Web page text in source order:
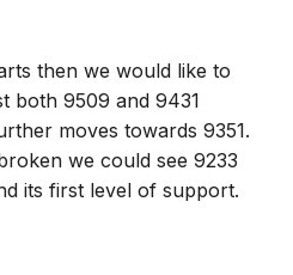
then we would like to
both 9509 and 9431
moves towards 9351.
we could see 9233
its first level of support.